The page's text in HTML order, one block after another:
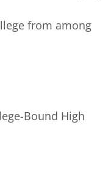
from among
Bound High